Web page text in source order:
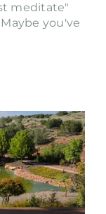
meditate"
you've